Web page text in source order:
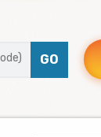
GO